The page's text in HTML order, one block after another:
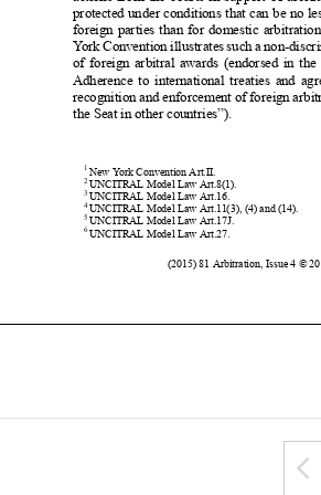
      
     
    
      
    
    
    
    
    
    
        
    
    
    
recognition and enforcement of foreign
the Seat in other countries”).
1 New York Convention Art.II.
2 Model Law Art.8(1)
UNCITRAL Model Law Art.16.
5 UNCITRAL Model Law Art.17J.
Model Law Art.27.